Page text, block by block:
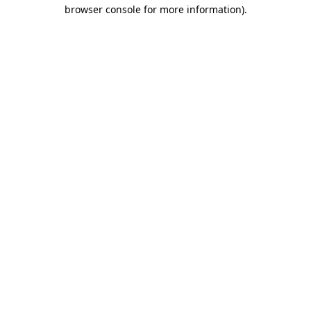
browser console for more information).